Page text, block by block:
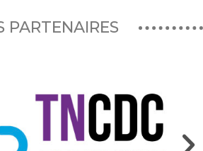
PARTENAIRES